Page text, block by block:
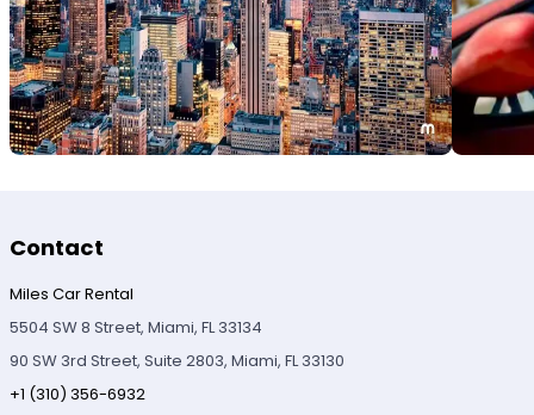
Contact
Miles Car Rental
5504 SW 8 Street, Miami, FL 33134
90 SW 3rd Street, Suite 2803, Miami, FL 33130
+1 (310) 356-6932